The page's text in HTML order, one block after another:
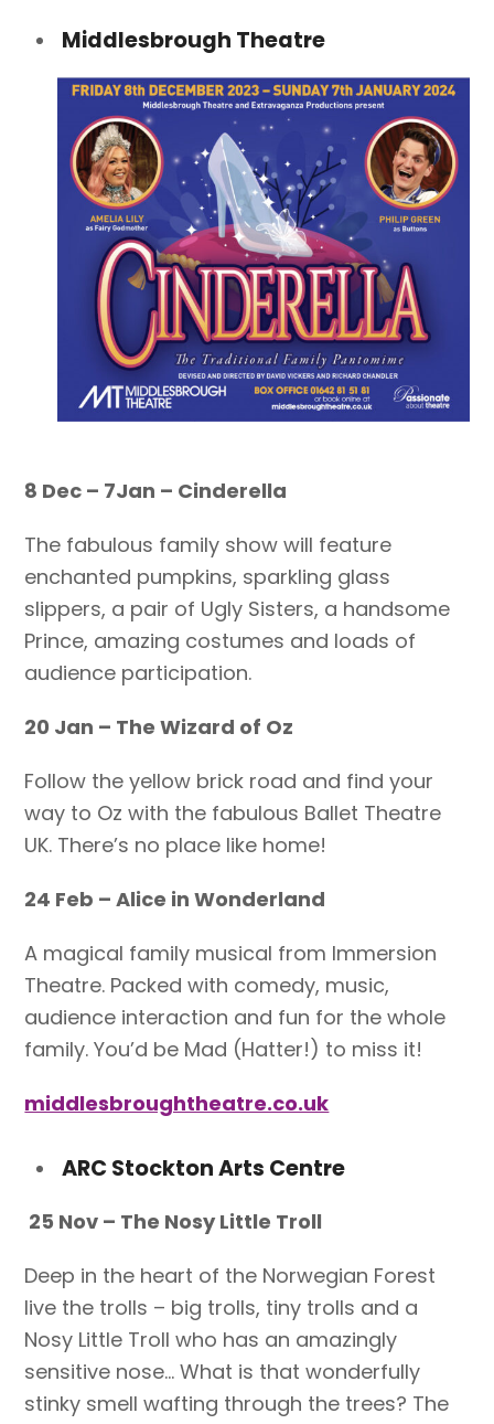
Middlesbrough Theatre
8 Dec – 7Jan – Cinderella
The fabulous family show will feature
enchanted pumpkins, sparkling glass
slippers, a pair of Ugly Sisters, a handsome
Prince, amazing costumes and loads of
audience participation.
20 Jan – The Wizard of Oz
Follow the yellow brick road and find your
way to Oz with the fabulous Ballet Theatre
UK. There’s no place like home!
24 Feb – Alice in Wonderland
A magical family musical from Immersion
Theatre. Packed with comedy, music,
audience interaction and fun for the whole
family. You’d be Mad (Hatter!) to miss it!
middlesbroughtheatre.co.uk
ARC Stockton Arts Centre
25 Nov – The Nosy Little Troll
Deep in the heart of the Norwegian Forest
live the trolls – big trolls, tiny trolls and a
Nosy Little Troll who has an amazingly
sensitive nose… What is that wonderfully
stinky smell wafting through the trees? The